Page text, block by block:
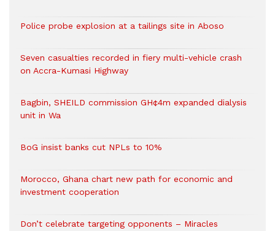
Police probe explosion at a tailings site in Aboso
Seven casualties recorded in fiery multi-vehicle crash
on Accra-Kumasi Highway
Bagbin, SHEILD commission GH¢4m expanded dialysis
unit in Wa
BoG insist banks cut NPLs to 10%
Morocco, Ghana chart new path for economic and
investment cooperation
Don’t celebrate targeting opponents – Miracles